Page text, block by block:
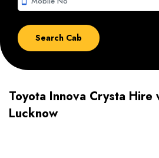
Toyota Innova Crysta Hire
Lucknow